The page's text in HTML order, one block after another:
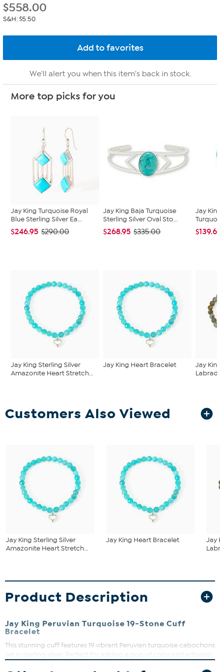
$558.00
S&H: $5.50
We'll alert you when this item's back in stock.
More top picks for you
Jay King Turquoise Royal
Blue Sterling Silver Ea...
$246.95 $290.00
Jay King Baja Turquoise
Sterling Silver Oval Sto...
$268.95 $335.00
Jay
$139.61
Jay King Sterling Silver
Amazonite Heart Stretch...
Jay King Heart Bracelet
Jay
Customers Also Viewed
Jay King Sterling Silver
Amazonite Heart Stretch...
Jay King Heart Bracelet
Jay
Product Description
Jay King Peruvian Turquoise 19-Stone Cuff
Bracelet
This stunning cuff features 19 vibrant Peruvian turquoise cabochons
set in sterling silver. Perfect for adding a pop of color and artisanal